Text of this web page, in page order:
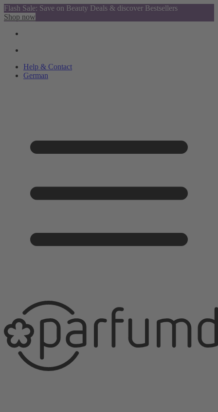
Flash Sale: Save on Beauty Deals & discover Bestsellers
Shop now
Help & Contact
German